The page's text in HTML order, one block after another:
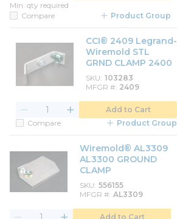
Min. qty required
Compare
Product Group
CCI® 2409 Legrand-
Wiremold STL
GRND CLAMP 2400
SKU 103283
MFGR # 2409
Add to Cart
Compare
Product Group
Wiremold® AL3309
AL3300 GROUND
CLAMP
SKU 556155
MFGR # AL3309
Add to Cart